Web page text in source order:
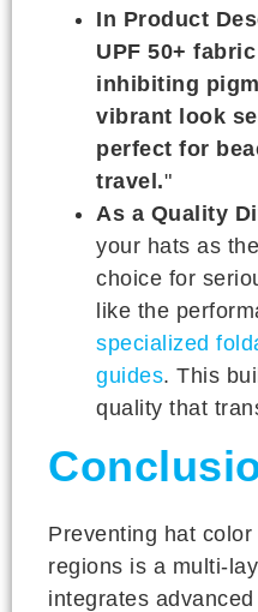
In Product
UPF 50+
inhibiting
vibrant look
perfect for
travel."
As a Quality
your hats as
choice for
like the
specialized
guides. This
quality that
Preventing hat
regions is a multi-
integrates